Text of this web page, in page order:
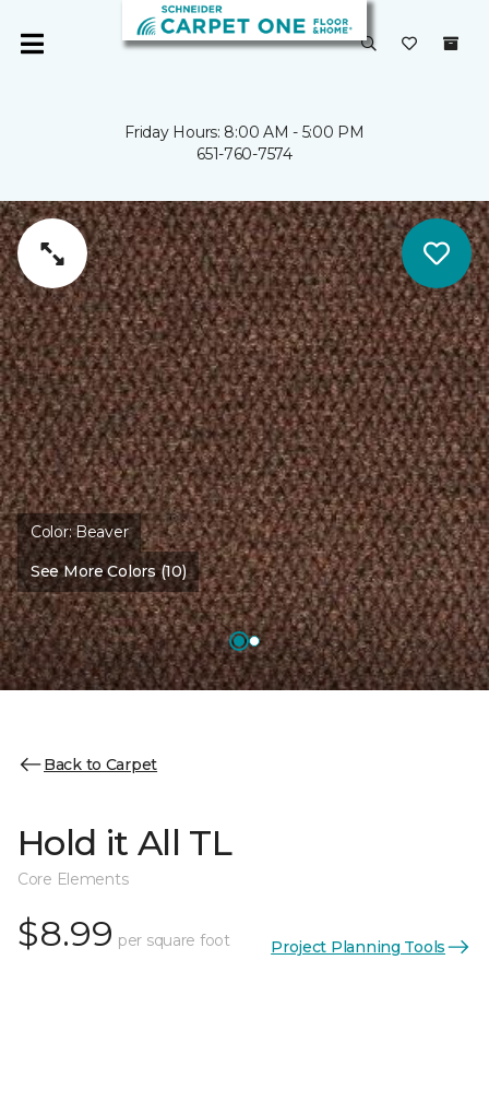
Friday Hours: 8:00 AM - 5:00 PM
651-760-7574
Color:Beaver
See More Colors (10)
Back to Carpet
Hold it All TL
Core Elements
$8.99 per square foot Project Planning Tools